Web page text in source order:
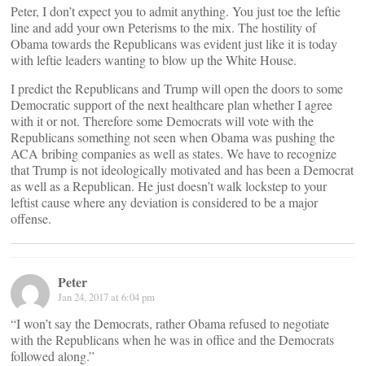
Peter, I don’t expect you to admit anything. You just toe the leftie
line and add your own Peterisms to the mix. The hostility of
Obama towards the Republicans was evident just like it is today
with leftie leaders wanting to blow up the White House.
I predict the Republicans and Trump will open the doors to some
Democratic support of the next healthcare plan whether I agree
with it or not. Therefore some Democrats will vote with the
Republicans something not seen when Obama was pushing the
ACA bribing companies as well as states. We have to recognize
that Trump is not ideologically motivated and has been a Democrat
as well as a Republican. He just doesn’t walk lockstep to your
leftist cause where any deviation is considered to be a major
offense.
Peter
Jan 24, 2017 at 6:04 pm
“I won’t say the Democrats, rather Obama refused to negotiate
with the Republicans when he was in office and the Democrats
followed along.”